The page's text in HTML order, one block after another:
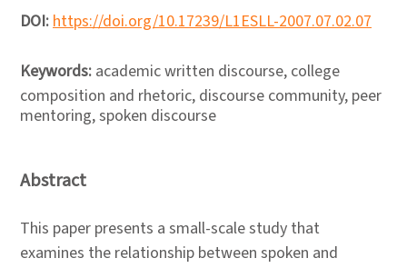
DOI:https://doi.org/10.17239/L1ESLL-2007.07.02.07
Keywords: academic written discourse, college
composition and rhetoric, discourse community, peer
mentoring, spoken discourse
Abstract
This paper presents a small-scale study that
examines the relationship between spoken and